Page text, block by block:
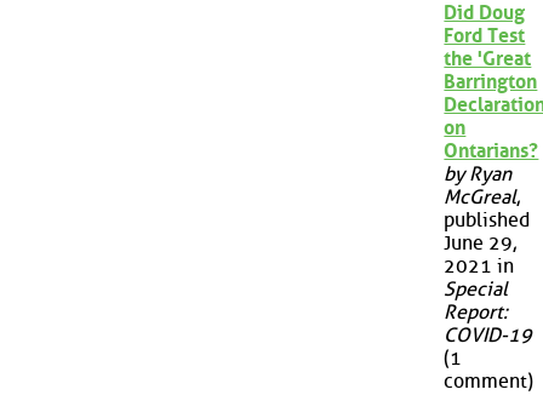
Did Doug
Ford Test
the 'Great
Barrington
on
Ontarians?
by Ryan
McGreal,
published
June 29,
2021 in
Special
Report:
COVID-19
(1
comment)